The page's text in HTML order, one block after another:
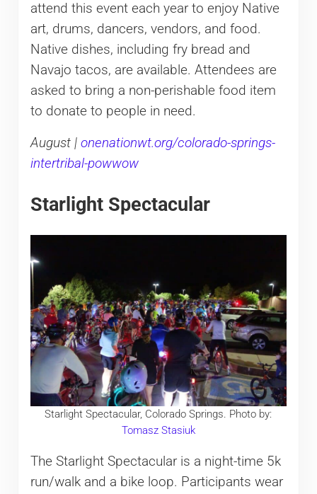
attend this event each year to enjoy Native
art, drums, dancers, vendors, and food.
Native dishes, including fry bread and
Navajo tacos, are available. Attendees are
asked to bring a non-perishable food item
to donate to people in need.
August | onenationwt.org/colorado-springs-
intertribal-powwow
Starlight Spectacular
Starlight Spectacular, Colorado Springs. Photo by:
Tomasz Stasiuk
The Starlight Spectacular is a night-time 5k
run/walk and a bike loop. Participants wear